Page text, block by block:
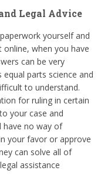
Legal Advice
yourself and
when you have
can be very
parts science and
to understand.
for ruling in certain
your case and
have no way of
your favor or approve
can solve all of
assistance